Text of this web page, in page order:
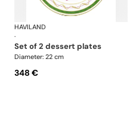
Vieux Paris green
HAVILAND
·
set of 2 dessert plates
Diameter: 22 cm
348 €